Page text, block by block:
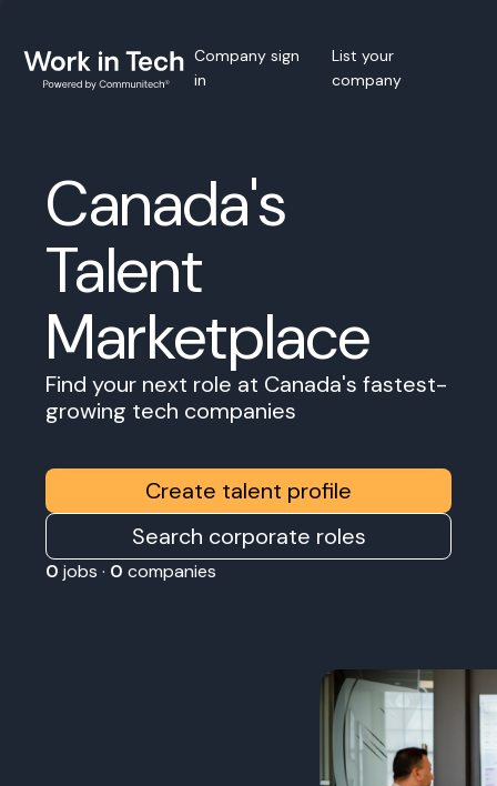
Company sign
in
List your
company
Canada's
Talent
Marketplace
Find your next role at Canada's fastest-
growing tech companies
Create talent profile
Search corporate roles
0 jobs · 0 companies